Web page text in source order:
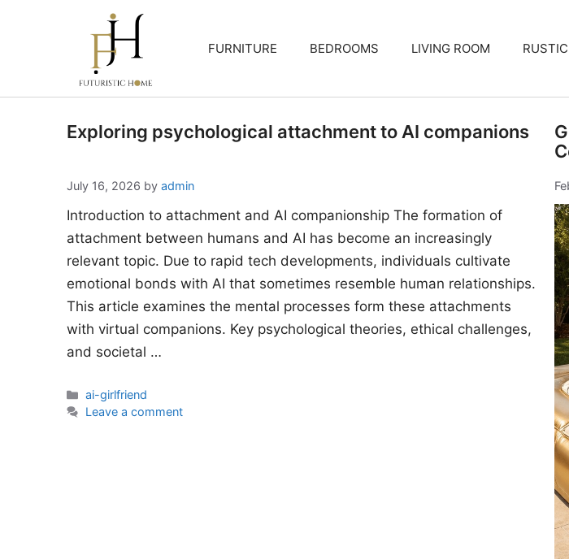
FURNITURE BEDROOMS LIVING ROOM
Exploring psychological attachment to AI companions
July 16, 2026 by admin
Introduction to attachment and AI companionship The formation of
attachment between humans and AI has become an increasingly
relevant topic. Due to rapid tech developments, individuals cultivate
emotional bonds with AI that sometimes resemble human relationships.
This article examines the mental processes form these attachments
with virtual companions. Key psychological theories, ethical challenges,
and societal …
Categories
ai-girlfriend
Leave a comment